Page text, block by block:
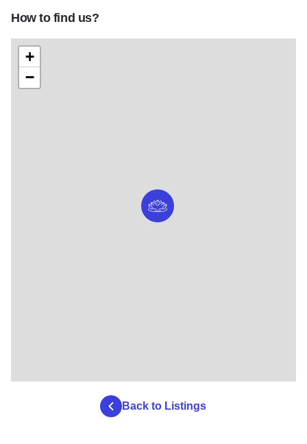
How to find us?
+
−
Back to Listings